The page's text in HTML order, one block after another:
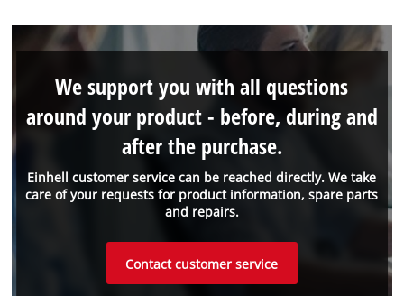
Einhell customer service can be reached directly. We take
care of your requests for product information, spare parts
and repairs.
We support you with all questions
around your product - before, during and
after the purchase.
Contact customer service